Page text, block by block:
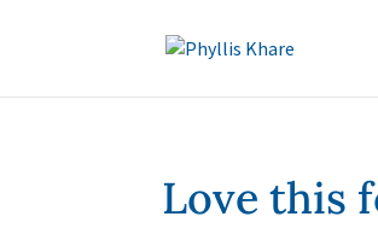
Love this